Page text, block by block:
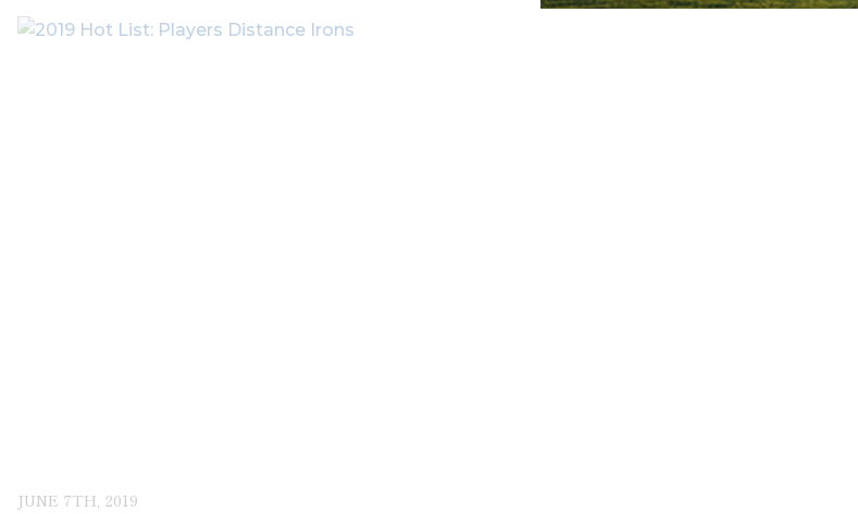
JUNE 7TH, 2019